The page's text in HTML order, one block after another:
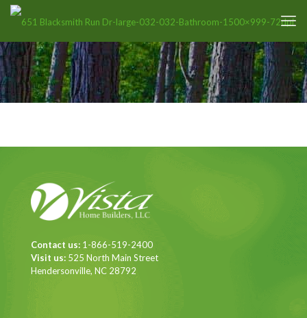
Contact us: 1-866-519-2400
Visit us: 525 North Main Street
Hendersonville, NC 28792